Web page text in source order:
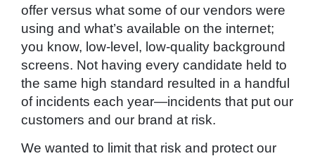
offer versus what some of our vendors were
using and what’s available on the internet;
you know, low-level, low-quality background
screens. Not having every candidate held to
the same high standard resulted in a handful
of incidents each year—incidents that put our
customers and our brand at risk.
We wanted to limit that risk and protect our